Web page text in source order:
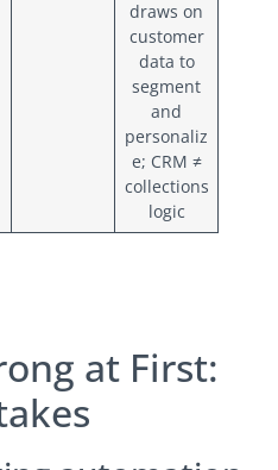
draws on
customer
data to
segment
and
personaliz
e; CRM ≠
collections
logic
at First: